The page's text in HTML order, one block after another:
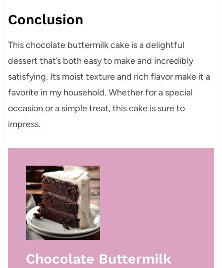
Conclusion
This chocolate buttermilk cake is a delightful
dessert that’s both easy to make and incredibly
satisfying. Its moist texture and rich flavor make it a
favorite in my household. Whether for a special
occasion or a simple treat, this cake is sure to
impress.
Chocolate Buttermilk